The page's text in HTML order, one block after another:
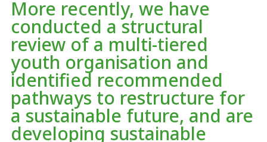
More recently, we have
conducted a structural
review of a multi-tiered
youth organisation and
identified recommended
pathways to restructure for
a sustainable future, and are
developing sustainable